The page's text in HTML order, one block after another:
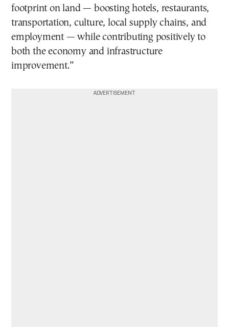
footprint on land — boosting hotels, restaurants,
transportation, culture, local supply chains, and
employment — while contributing positively to
both the economy and infrastructure
improvement.”